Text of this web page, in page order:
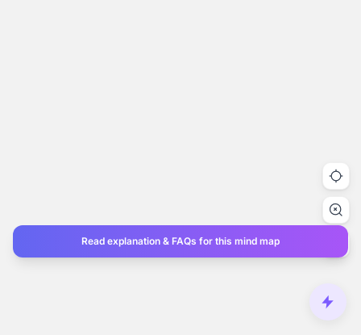
Read explanation & FAQs for this mind map